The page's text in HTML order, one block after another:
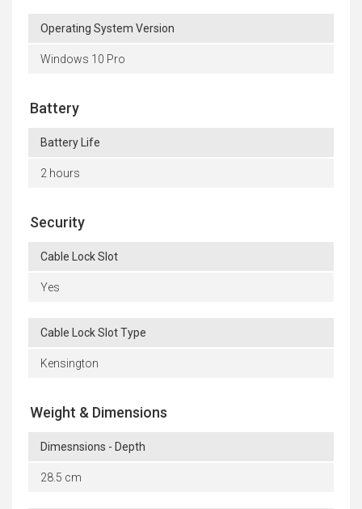
Operating System Version
Windows 10 Pro
Battery
Battery Life
2 hours
Security
Cable Lock Slot
Yes
Cable Lock Slot Type
Kensington
Weight & Dimensions
Dimesnsions - Depth
28.5 cm